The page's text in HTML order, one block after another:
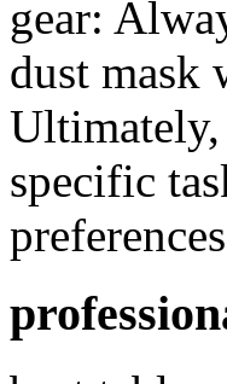
gear:
dust mask
specific